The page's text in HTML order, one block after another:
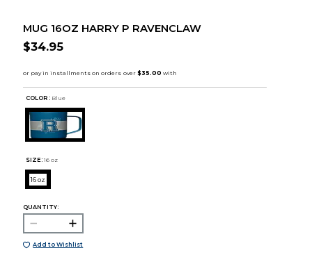
MUG 16OZ HARRY P RAVENCLAW
$34.95
COLOR : Blue
SIZE: 16 oz
16 oz
QUANTITY:
Add to Wishlist